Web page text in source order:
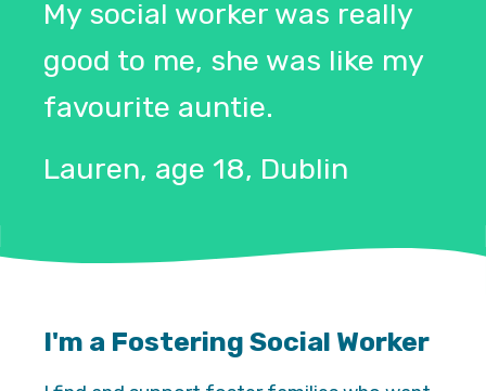
My social worker was really
good to me, she was like my
favourite auntie.
Lauren, age 18, Dublin
I'm a Fostering Social Worker